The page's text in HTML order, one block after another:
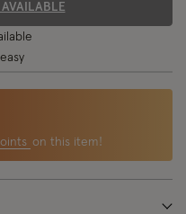
AVAILABLE
on this item!